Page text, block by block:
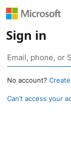
Sign in
No account?
Can’t access your